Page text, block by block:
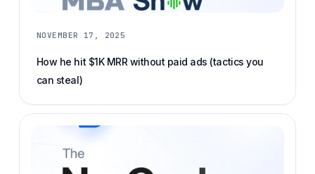
NOVEMBER 17, 2025
How he hit $1K MRR without paid ads (tactics you
can steal)